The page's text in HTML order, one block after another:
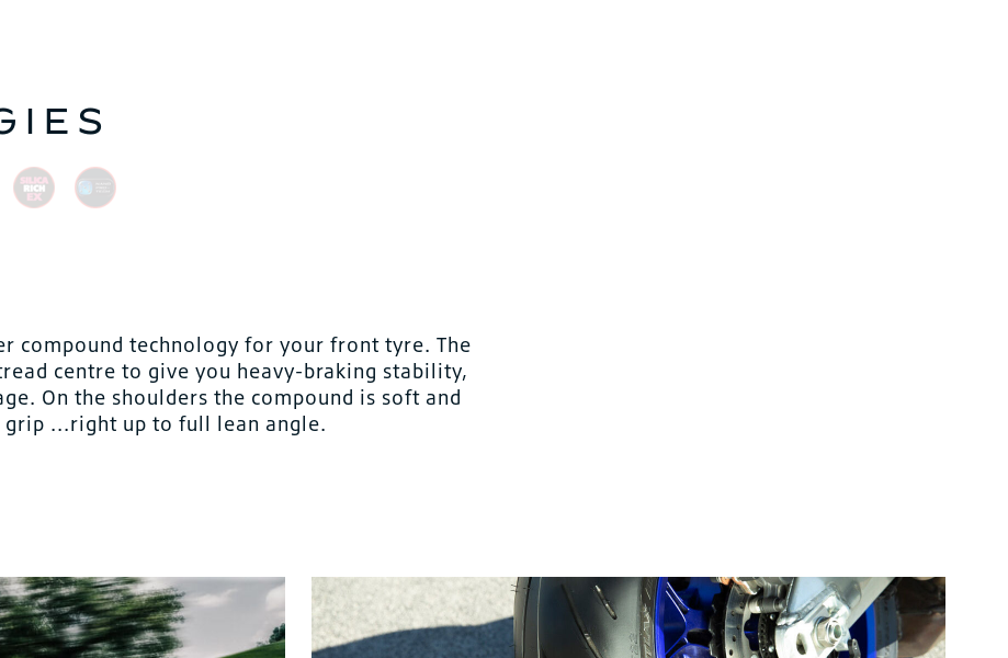
compound technology for your front tyre. The
centre to give you heavy-braking stability,
On the shoulders the compound is soft and
...right up to full lean angle.